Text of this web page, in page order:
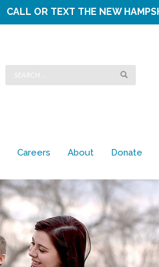
CALL OR TEXT THE NEW
Careers About Donate